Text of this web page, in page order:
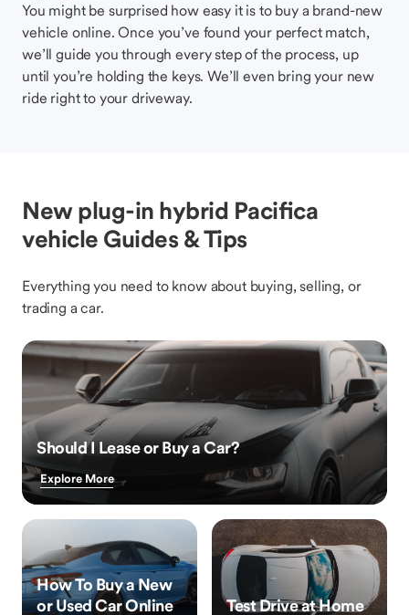
You might be surprised how easy it is to buy a brand-new
vehicle online. Once you’ve found your perfect match,
we’ll guide you through every step of the process, up
until you’re holding the keys. We’ll even bring your new
ride right to your driveway.
New plug-in hybrid Pacifica
vehicle Guides & Tips
Everything you need to know about buying, selling, or
trading a car.
Should I Lease or Buy a Car?
Explore More
How To Buy a New
or Used Car Online
Test Drive at Home